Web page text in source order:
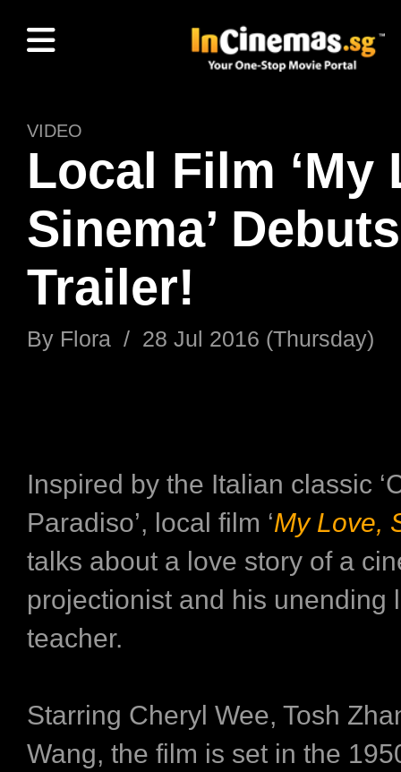
VIDEO
Local Film ‘My
Sinema’
Trailer!
By Flora / 28 Jul 2016 (Thursday)
Inspired by the Italian classic
Paradiso’, local film ‘My Love,
talks about a love story of a
projectionist and his unending
teacher.
Starring Cheryl Wee, Tosh
Wang, the film is set in the